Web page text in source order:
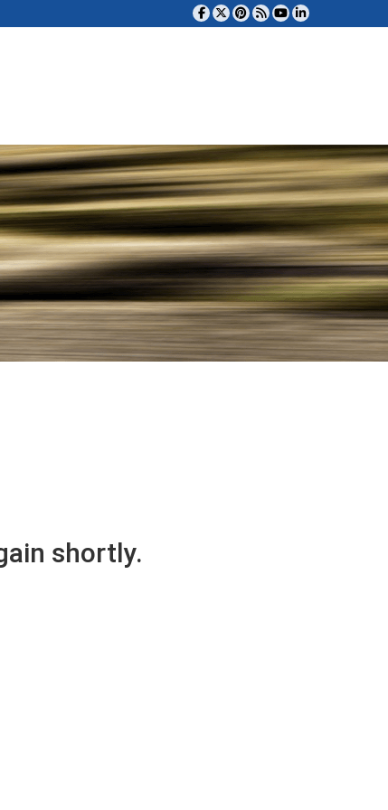
shortly.